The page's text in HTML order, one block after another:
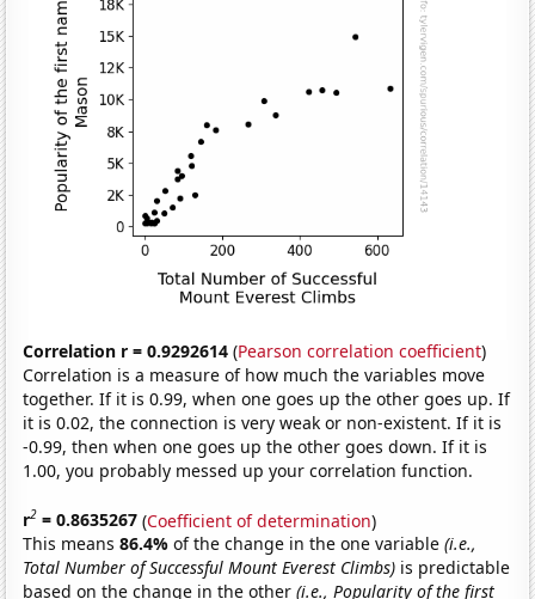
Correlation r = 0.9292614 (Pearson correlation coefficient)
Correlation is a measure of how much the variables move
together. If it is 0.99, when one goes up the other goes up. If
it is 0.02, the connection is very weak or non-existent. If it is
-0.99, then when one goes up the other goes down. If it is
1.00, you probably messed up your correlation function.
r2 = 0.8635267 (Coefficient of determination)
This means86.4%of the change in the one variable(i.e.,
Total Number of Successful Mount Everest Climbs) is predictable
based on the change in the other(i.e., Popularity of the first